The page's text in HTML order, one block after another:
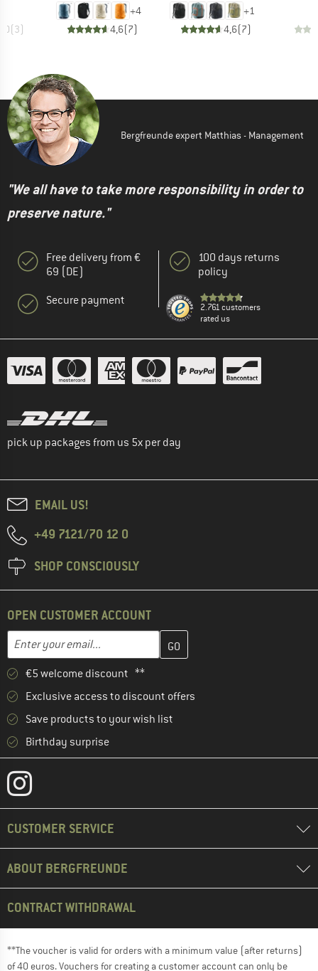
(3)
+4
4,6(7)
+1
4,6(7)
Bergfreunde expert Matthias - Management
"We all have to take more responsibility in order to
preserve nature."
Free delivery from €
69 (DE)
Secure payment
100 days returns
policy
2.761 customers
rated us
pick up packages from us 5x per day
EMAIL US!
+49 7121/70 12 0
SHOP CONSCIOUSLY
OPEN CUSTOMER ACCOUNT
Email address
Enter your email address here and create your customer
€5 welcome discount **
Exclusive access to discount offers
Save products to your wish list
Birthday surprise
CUSTOMER SERVICE
ABOUT BERGFREUNDE
CONTRACT WITHDRAWAL
**The voucher is valid for orders with a minimum value (after returns)
of 40 euros. Vouchers for creating a customer account can only be